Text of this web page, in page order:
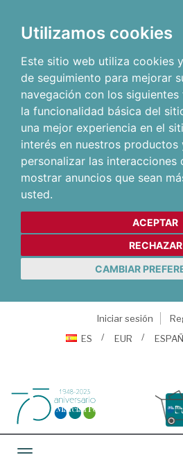
Utilizamos cookies
Este sitio web utiliza cookies
de seguimiento para mejorar
navegación con los siguientes
la funcionalidad básica del
una mejor experiencia en el
interés en nuestros productos
personalizar las interacciones
mostrar anuncios que sean
usted.
ACEPTAR
RECHAZAR
CAMBIAR
Iniciar sesión
ES
EUR